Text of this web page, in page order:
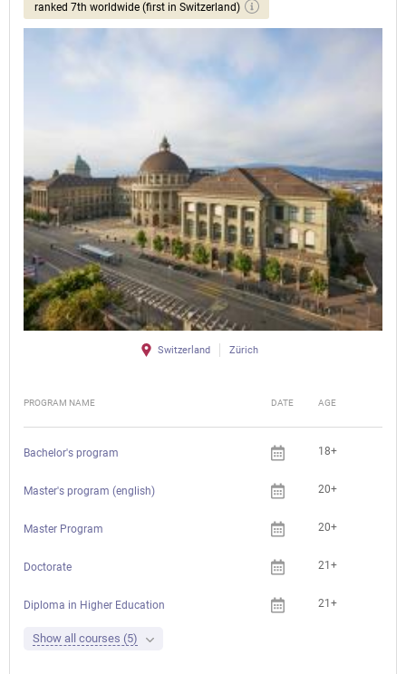
ranked 7th worldwide (first in Switzerland)
Switzerland Zürich
PROGRAM NAME DATE AGE
Bachelor's program 18+
Master's program (english) 20+
Master Program 20+
Doctorate 21+
Diploma in Higher Education 21+
Show all courses (5)